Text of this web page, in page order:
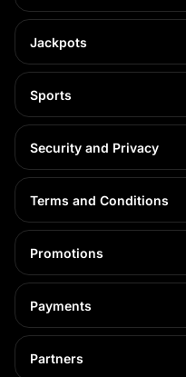
Jackpots
Sports
Security and Privacy
Terms and Conditions
Promotions
Payments
Partners